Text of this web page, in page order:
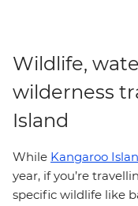
Wildlife,
wilderness
Island
While Kangaroo
year, if you’re
specific wildlife like